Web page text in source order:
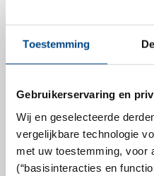
Toestemming
Gebruikerservaring en
Wij en geselecteerde
vergelijkbare technologie
met uw toestemming, voor
(“basisinteracties en
Lavetan director